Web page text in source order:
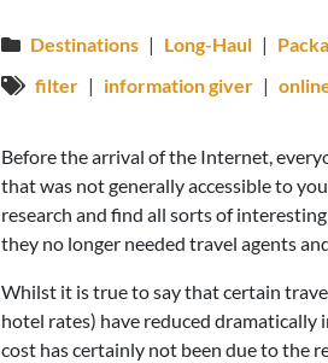
Destinations | Long-Haul |
filter | information giver |
Before the arrival of the Internet,
that was not generally accessible to
research and find all sorts of
they no longer needed travel agents
Whilst it is true to say that certain
hotel rates) have reduced dramatically
cost has certainly not been due to the